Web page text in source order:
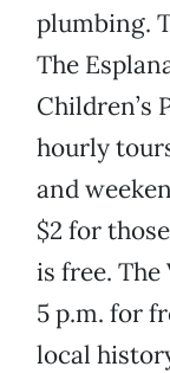
plumbing.
The
Children’s
hourly
and
$2 for
is free.
5 p.m. for
local